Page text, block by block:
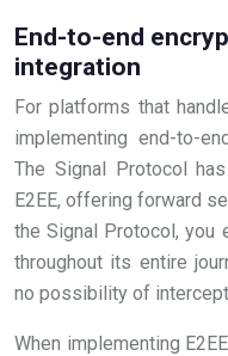
End-to-end
integration
For platforms that
implementing end-to-
The Signal Protocol
E2EE, offering forward
the Signal Protocol, you
throughout its entire
no possibility of
When implementing